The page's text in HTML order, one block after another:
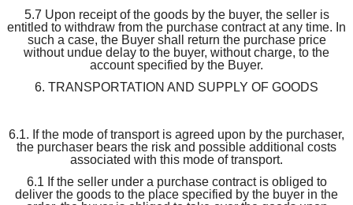
5.7 Upon receipt of the goods by the buyer, the seller is
entitled to withdraw from the purchase contract at any time. In
such a case, the Buyer shall return the purchase price
without undue delay to the buyer, without charge, to the
account specified by the Buyer.
6. TRANSPORTATION AND SUPPLY OF GOODS
6.1. If the mode of transport is agreed upon by the purchaser,
the purchaser bears the risk and possible additional costs
associated with this mode of transport.
6.1 If the seller under a purchase contract is obliged to
deliver the goods to the place specified by the buyer in the